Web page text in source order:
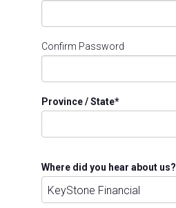
Confirm Password
Province / State*
Where did you hear about us?